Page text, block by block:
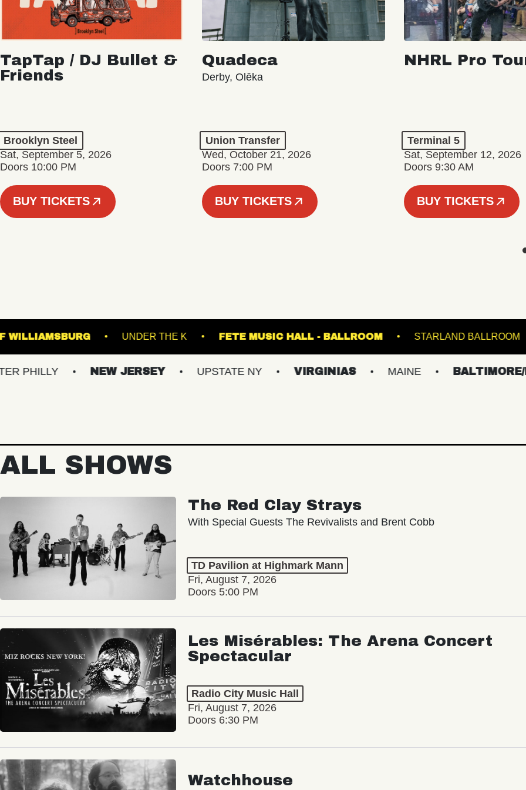
TapTap / DJ Bullet &
Friends
Brooklyn Steel
Sat, September 5, 2026
Doors 10:00 PM
BUY TICKETS
Quadeca
Derby, Olēka
Union Transfer
Wed, October 21, 2026
Doors 7:00 PM
BUY TICKETS
NHRL Pro
Terminal 5
Sat, September 12, 2026
Doors 9:30 AM
BUY TICKETS
MUSIC HALL OF WILLIAMSBURG UNDER THE K FETE MUSIC HALL - BALLROOM
NEW JERSEY UPSTATE NY VIRGINIAS MAINE BALTIMORE/DC
ALL SHOWS
The Red Clay Strays
With Special Guests The Revivalists and Brent Cobb
TD Pavilion at Highmark Mann
Fri, August 7, 2026
Doors 5:00 PM
Les Misérables: The Arena Concert
Spectacular
Radio City Music Hall
Fri, August 7, 2026
Doors 6:30 PM
Watchhouse